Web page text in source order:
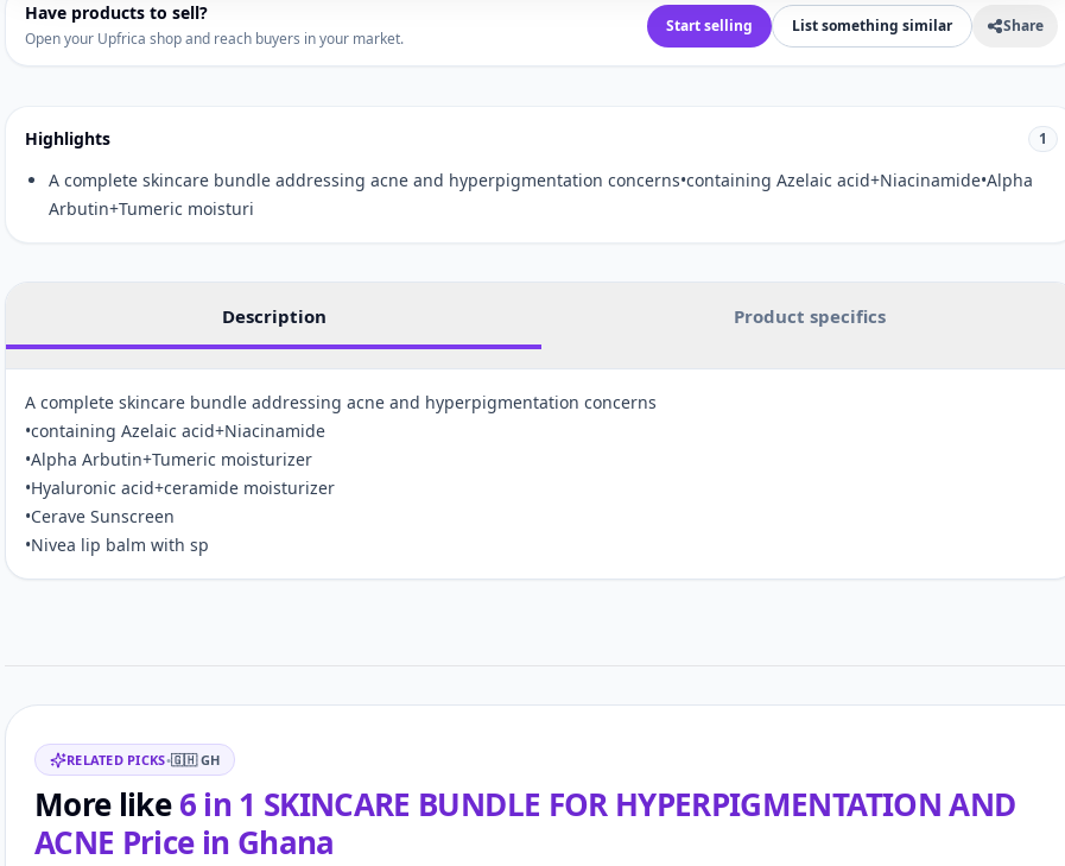
Have products to sell?
Open your Upfrica shop and reach buyers in your market.
Start selling List something similar Share
Highlights 1
A complete skincare bundle addressing acne and hyperpigmentation concerns•containing Azelaic acid+Niacinamide•Alpha
Arbutin+Tumeric moisturi
Description Product specifics
A complete skincare bundle addressing acne and hyperpigmentation concerns
•containing Azelaic acid+Niacinamide
•Alpha Arbutin+Tumeric moisturizer
•Hyaluronic acid+ceramide moisturizer
•Cerave Sunscreen
•Nivea lip balm with sp
Related items
RELATED PICKS•🇬🇭 GH
More like6 in 1 SKINCARE BUNDLE FOR HYPERPIGMENTATION AND
ACNE Price in Ghana